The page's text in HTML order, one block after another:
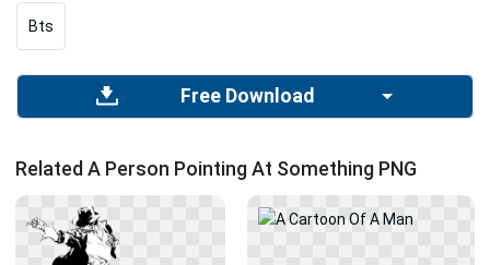
Bts
Free Download
Related A Person Pointing At Something PNG